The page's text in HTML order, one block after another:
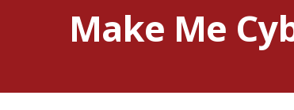
Make Me